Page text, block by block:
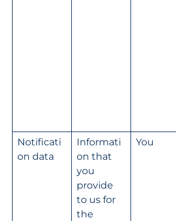
Notificati
on data
Informati
on that
you
provide
to us for
the
You